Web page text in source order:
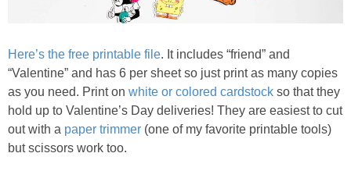
Here’s the free printable file. It includes “friend” and
“Valentine” and has 6 per sheet so just print as many copies
as you need. Print on white or colored cardstock so that they
hold up to Valentine’s Day deliveries! They are easiest to cut
out with a paper trimmer (one of my favorite printable tools)
but scissors work too.